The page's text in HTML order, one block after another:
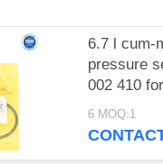
6.7 l cum-
pressure
002 410
common
pressure
6 MOQ:1